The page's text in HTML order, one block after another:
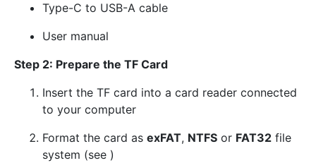
Type-C to USB-A cable
User manual
Step 2: Prepare the TF Card
Insert the TF card into a card reader connected
to your computer
Format the card as exFAT, NTFS or FAT32 file
system (see )